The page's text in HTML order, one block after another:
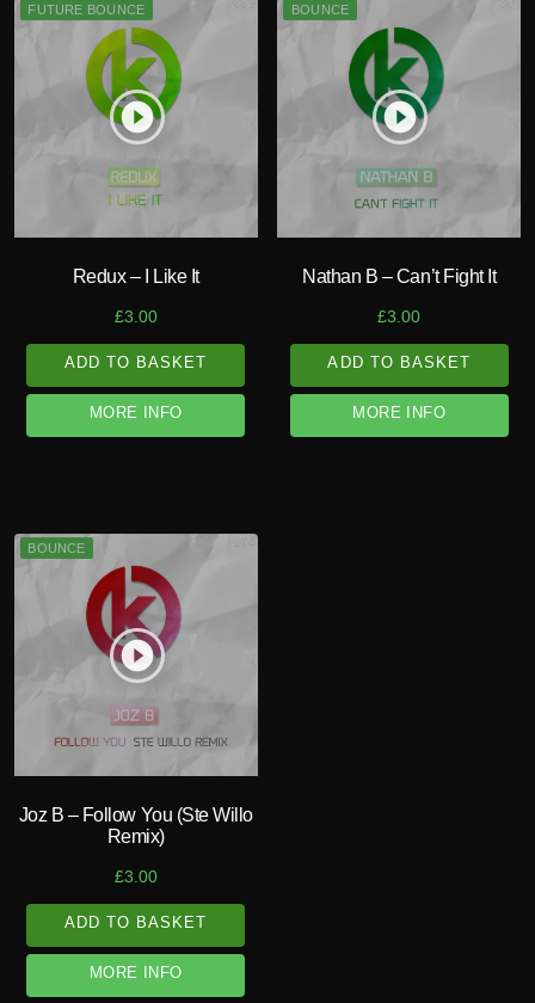
play_circle_filled
FUTURE BOUNCE
Redux – I Like It
£3.00
ADD TO BASKET
MORE INFO
play_circle_filled
BOUNCE
Nathan B – Can’t Fight It
£3.00
ADD TO BASKET
MORE INFO
play_circle_filled
BOUNCE
Joz B – Follow You (Ste Willo
Remix)
£3.00
ADD TO BASKET
MORE INFO